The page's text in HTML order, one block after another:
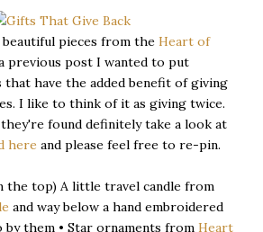
pieces from the Heart of
previous post I wanted to put
have the added benefit of giving
I like to think of it as giving twice.
found definitely take a look at
here and please feel free to re-pin.
the top) A little travel candle from
and way below a hand embroidered
by them • Star ornaments from Heart